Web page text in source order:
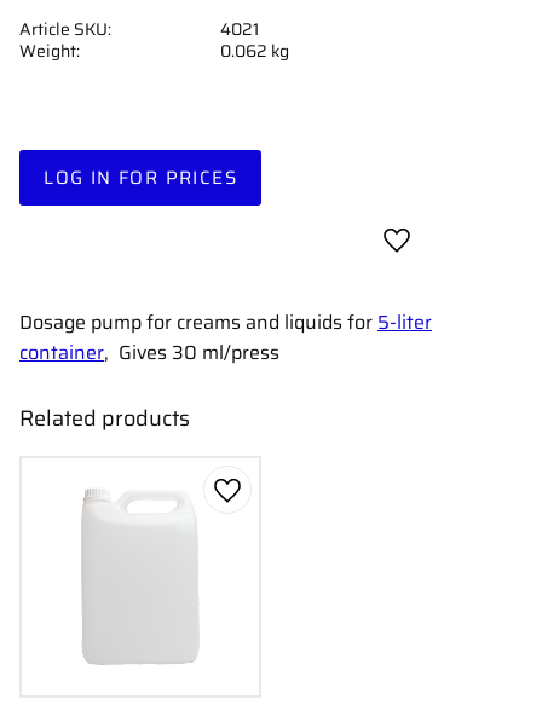
LOG IN FOR PRICES
Add to favorites
Article SKU
4021
Weight
0.062 kg
Dosage pump for creams and liquids for 5-liter
container, Gives 30 ml/press
Related products
Add to favorites